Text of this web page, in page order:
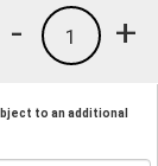
+
1
-
to an additional